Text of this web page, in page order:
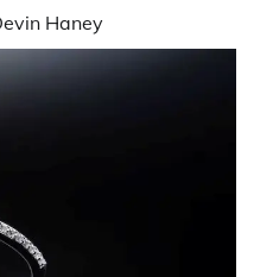
Haney